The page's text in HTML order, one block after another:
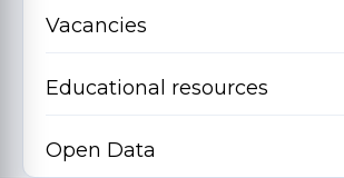
Vacancies
Educational resources
Open Data